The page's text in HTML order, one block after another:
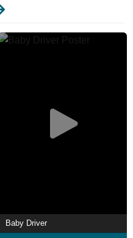
Baby Driver